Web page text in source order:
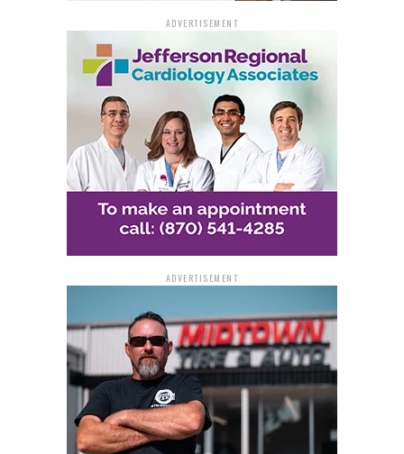
ADVERTISEMENT
ADVERTISEMENT